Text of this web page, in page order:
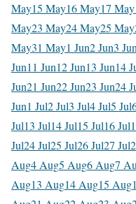
May15 May16 May17 May
May23 May24 May25 May
May31 May1 Jun2 Jun3 Jun
Jun11 Jun12 Jun13 Jun14
Jun21 Jun22 Jun23 Jun24
Jun1 Jul2 Jul3 Jul4 Jul5 Jul
Jul13 Jul14 Jul15 Jul16 Jul
Jul24 Jul25 Jul26 Jul27 Jul
Aug4 Aug5 Aug6 Aug7
Aug13 Aug14 Aug15 Aug